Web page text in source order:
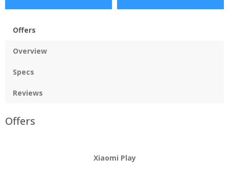
Offers
Overview
Specs
Reviews
Offers
Xiaomi Play